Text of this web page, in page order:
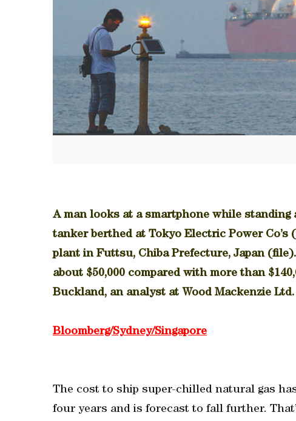
A man looks at a smartphone while
tanker berthed at Tokyo Electric Power
plant in Futtsu, Chiba Prefecture, Japan
about $50,000 compared with more than
Buckland, an analyst at Wood Mackenzie Ltd.
Bloomberg/Sydney/Singapore
The cost to ship super-chilled natural gas
four years and is forecast to fall further.